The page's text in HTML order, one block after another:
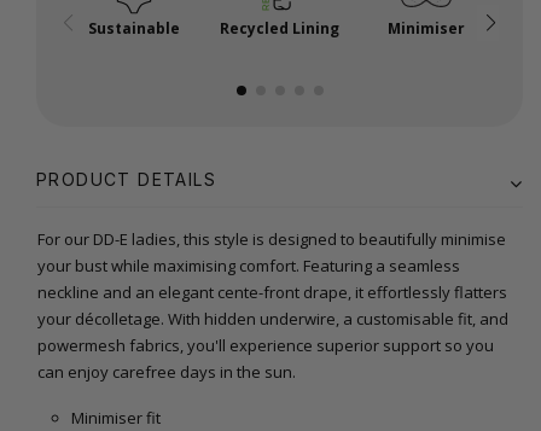
Sustainable Recycled Lining Minimiser
PRODUCT DETAILS
For our DD-E ladies, this style is designed to beautifully minimise
your bust while maximising comfort. Featuring a seamless
neckline and an elegant cente-front drape, it effortlessly flatters
your décolletage. With hidden underwire, a customisable fit, and
powermesh fabrics, you'll experience superior support so you
can enjoy carefree days in the sun.
Minimiser fit